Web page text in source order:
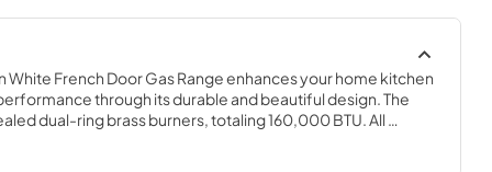
White French Door Gas Range enhances your home kitchen
through its durable and beautiful design. The
dual-ring brass burners, totaling 160,000 BTU. All
simmer precisely at 1,000 BTU. Continuous heavy-duty